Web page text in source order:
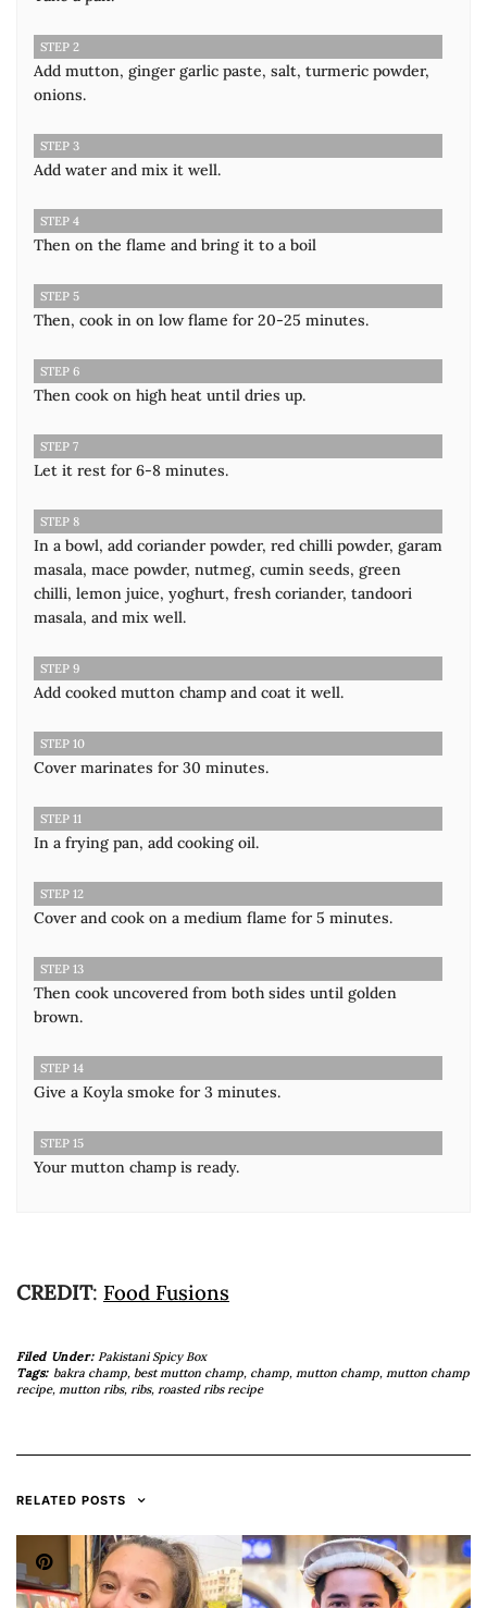
STEP 2
Add mutton, ginger garlic paste, salt, turmeric powder,
onions.
STEP 3
Add water and mix it well.
STEP 4
Then on the flame and bring it to a boil
STEP 5
Then, cook in on low flame for 20-25 minutes.
STEP 6
Then cook on high heat until dries up.
STEP 7
Let it rest for 6-8 minutes.
STEP 8
In a bowl, add coriander powder, red chilli powder, garam
masala, mace powder, nutmeg, cumin seeds, green
chilli, lemon juice, yoghurt, fresh coriander, tandoori
masala, and mix well.
STEP 9
Add cooked mutton champ and coat it well.
STEP 10
Cover marinates for 30 minutes.
STEP 11
In a frying pan, add cooking oil.
STEP 12
Cover and cook on a medium flame for 5 minutes.
STEP 13
Then cook uncovered from both sides until golden
brown.
STEP 14
Give a Koyla smoke for 3 minutes.
STEP 15
Your mutton champ is ready.
CREDIT: Food Fusions
Filed Under: Pakistani Spicy Box
Tags: bakra champ, best mutton champ, champ, mutton champ, mutton champ
recipe, mutton ribs, ribs, roasted ribs recipe
RELATED POSTS